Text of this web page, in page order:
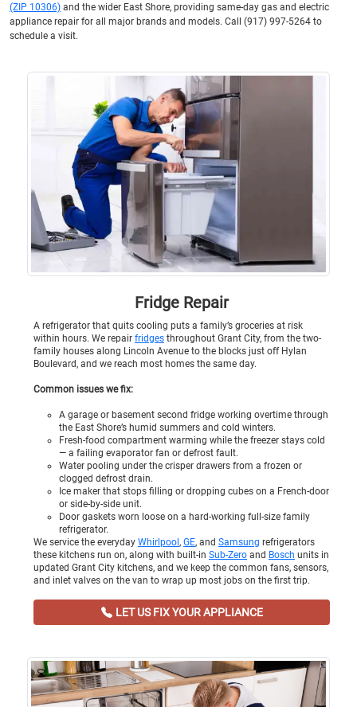
(ZIP 10306) and the wider East Shore, providing same-day gas and electric
appliance repair for all major brands and models. Call (917) 997-5264 to
schedule a visit.
Fridge Repair
A refrigerator that quits cooling puts a family’s groceries at risk
within hours. We repair fridges throughout Grant City, from the two-
family houses along Lincoln Avenue to the blocks just off Hylan
Boulevard, and we reach most homes the same day.
Common issues we fix:
A garage or basement second fridge working overtime through
the East Shore’s humid summers and cold winters.
Fresh-food compartment warming while the freezer stays cold
— a failing evaporator fan or defrost fault.
Water pooling under the crisper drawers from a frozen or
clogged defrost drain.
Ice maker that stops filling or dropping cubes on a French-door
or side-by-side unit.
Door gaskets worn loose on a hard-working full-size family
refrigerator.
We service the everyday Whirlpool , GE, and Samsung refrigerators
these kitchens run on, along with built-in Sub-Zero and Bosch units in
updated Grant City kitchens, and we keep the common fans, sensors,
and inlet valves on the van to wrap up most jobs on the first trip.
LET US FIX YOUR APPLIANCE